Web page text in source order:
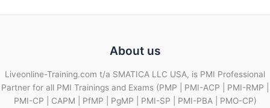
About us
Liveonline-Training.com t/a SMATICA LLC USA, is PMI Professional
Partner for all PMI Trainings and Exams (PMP | PMI-ACP | PMI-RMP |
PMI-CP | CAPM | PfMP | PgMP | PMI-SP | PMI-PBA | PMO-CP)